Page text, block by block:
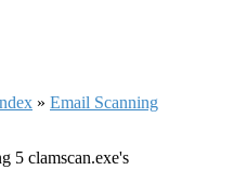
» Email Scanning
5 clamscan.exe's